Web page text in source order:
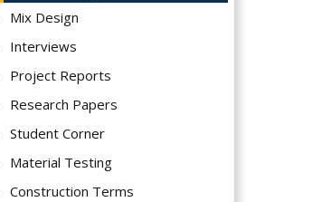
Mix Design
Interviews
Project Reports
Research Papers
Student Corner
Material Testing
Construction Terms